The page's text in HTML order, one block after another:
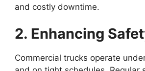
and costly downtime.
2. Enhancing
Commercial trucks operate